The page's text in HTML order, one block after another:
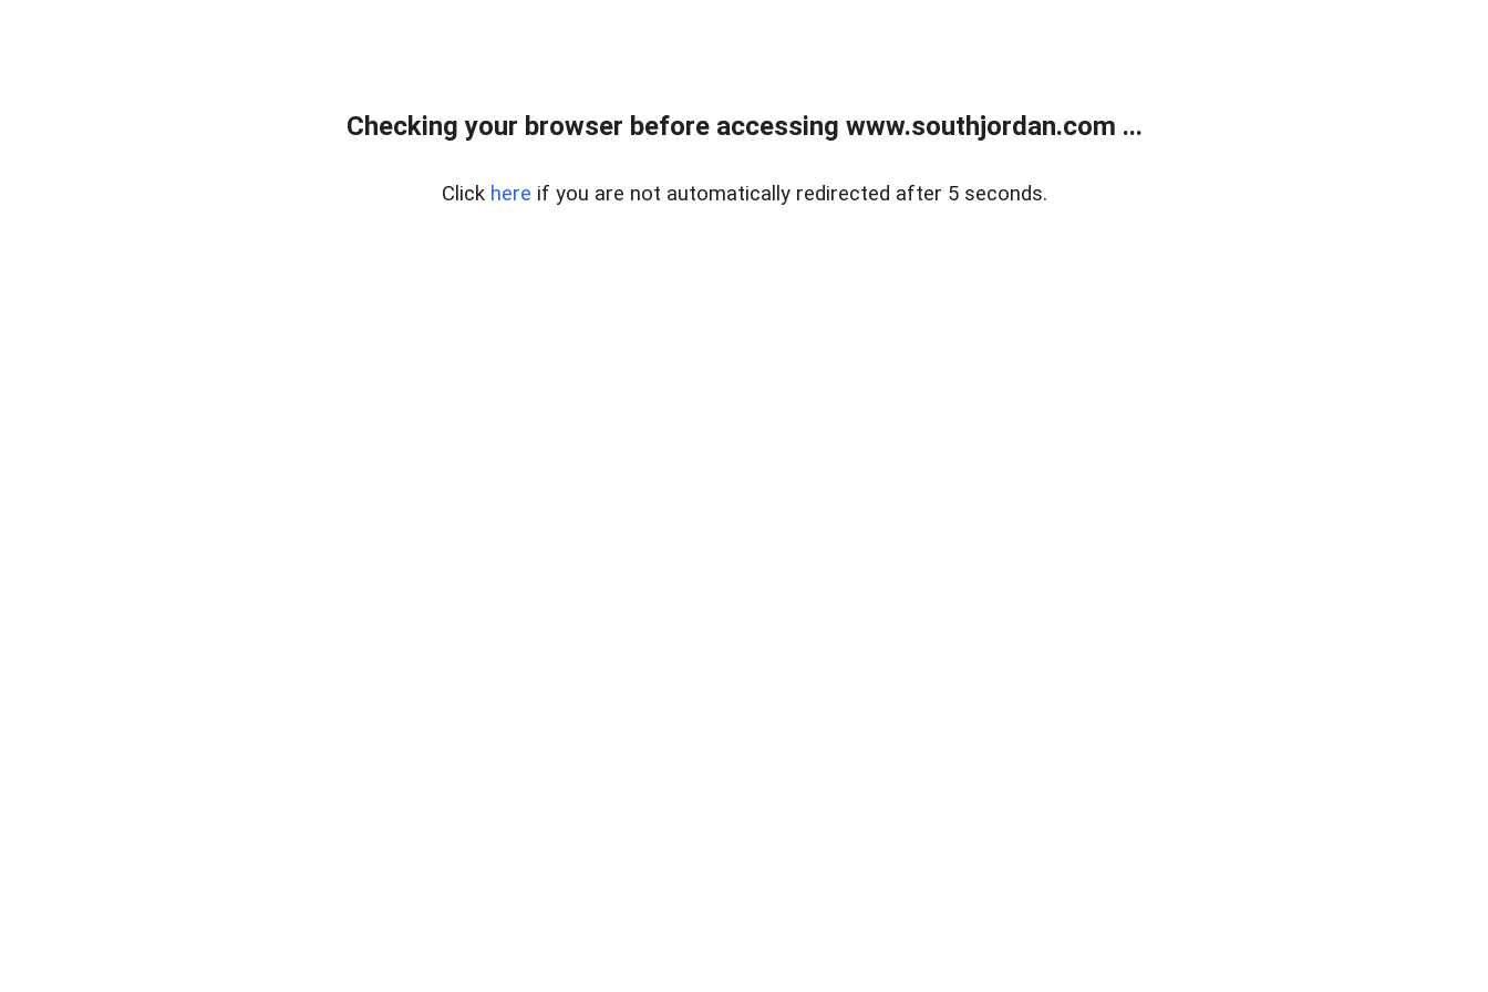
Checking your browser before accessing www.southjordan.com ...
Click here if you are not automatically redirected after 5 seconds.